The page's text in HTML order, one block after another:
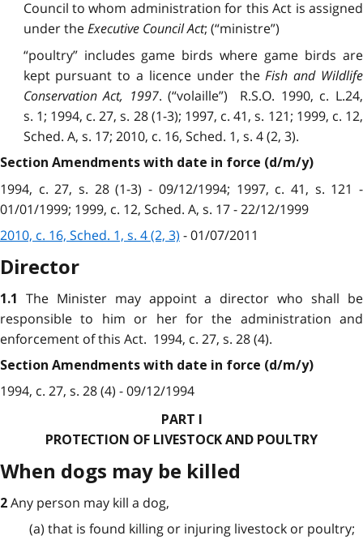
Council to whom administration for this Act is assigned
under theExecutive Council Act; (“ministre”)
“poultry” includes game birds where game birds are
kept pursuant to a licence under theFish and Wildlife
Conservation Act, 1997. (“volaille”) R.S.O. 1990, c. L.24,
s. 1; 1994, c. 27, s. 28 (1-3); 1997, c. 41, s. 121; 1999, c. 12,
Sched. A, s. 17; 2010, c. 16, Sched. 1, s. 4 (2, 3).
Section Amendments with date in force (d/m/y)
1994, c. 27, s. 28 (1-3) - 09/12/1994; 1997, c. 41, s. 121 -
01/01/1999; 1999, c. 12, Sched. A, s. 17 - 22/12/1999
2010, c. 16, Sched. 1, s. 4 (2, 3) - 01/07/2011
Director
1.1 The Minister may appoint a director who shall be
responsible to him or her for the administration and
enforcement of this Act. 1994, c. 27, s. 28 (4).
Section Amendments with date in force (d/m/y)
1994, c. 27, s. 28 (4) - 09/12/1994
PART I
PROTECTION OF LIVESTOCK AND POULTRY
When dogs may be killed
2 Any person may kill a dog,
(a) that is found killing or injuring livestock or poultry;